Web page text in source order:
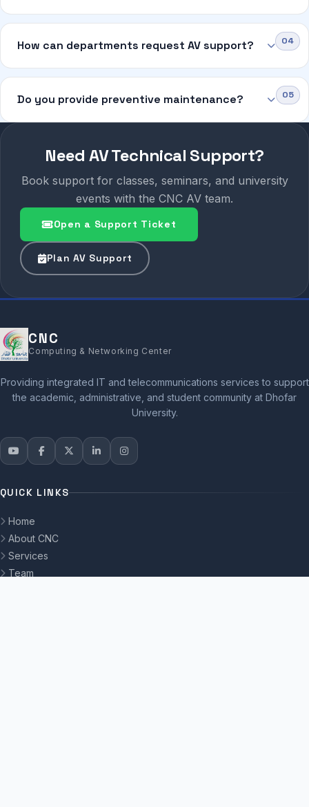
How can departments request AV support?
Do you provide preventive maintenance?
Need AV Technical Support?
Book support for classes, seminars, and university
events with the CNC AV team.
Open a Support Ticket
Plan AV Support
CNC
Computing & Networking Center
Providing integrated IT and telecommunications services to support
the academic, administrative, and student community at Dhofar
University.
QUICK LINKS
Home
About CNC
Services
Team